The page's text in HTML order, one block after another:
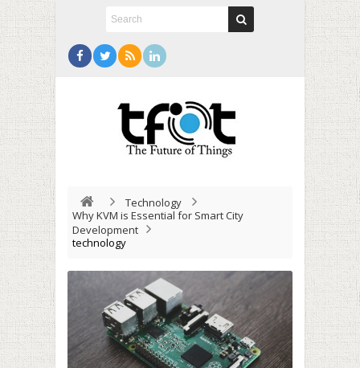
Technology
Why KVM is Essential for Smart City
Development
technology